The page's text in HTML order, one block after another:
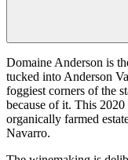
Domaine Anderson is
tucked into Anderson
foggiest corners of the
because of it. This
organically farmed
Navarro.